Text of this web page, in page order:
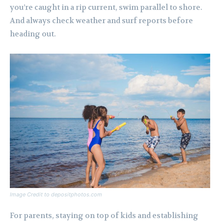
you’re caught in a rip current, swim parallel to shore.
And always check weather and surf reports before
heading out.
Image Credit to depositphotos.com
For parents, staying on top of kids and establishing